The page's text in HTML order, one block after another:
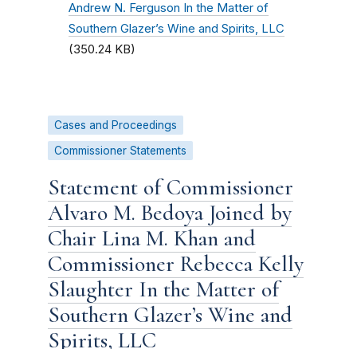
Andrew N. Ferguson In the Matter of
Southern Glazer’s Wine and Spirits, LLC
(350.24 KB)
Cases and Proceedings
Commissioner Statements
Statement of Commissioner
Alvaro M. Bedoya Joined by
Chair Lina M. Khan and
Commissioner Rebecca Kelly
Slaughter In the Matter of
Southern Glazer’s Wine and
Spirits, LLC